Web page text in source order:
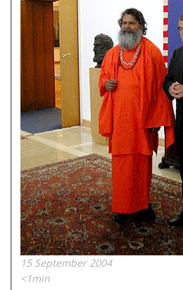
15 September 2004
<1min